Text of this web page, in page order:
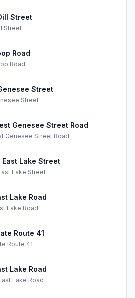
Street
Street
Road
Road
Street
Street
Genesee Street Road
Genesee Street Road
Lake Street
Lake Street
Lake Road
Lake Road
Route 41
Route 41
Lake Road
Lake Road